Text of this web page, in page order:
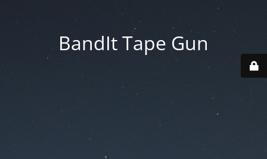
BandIt Tape Gun